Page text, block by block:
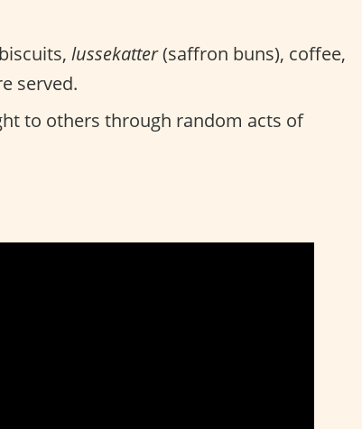
lussekatter(saffron buns), coffee,
served.
to others through random acts of